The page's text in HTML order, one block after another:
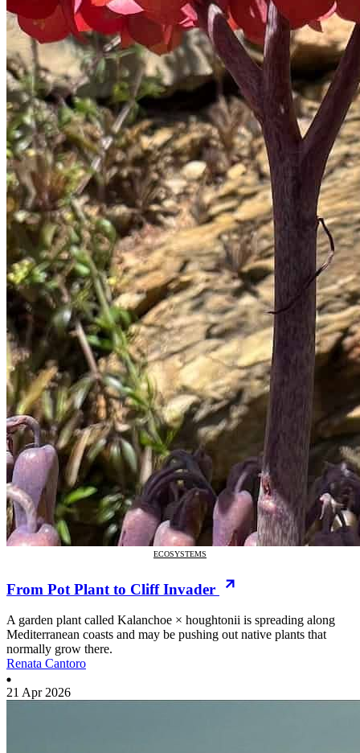
ECOSYSTEMS
From Pot Plant to Cliff Invader
A garden plant called Kalanchoe × houghtonii is spreading along
Mediterranean coasts and may be pushing out native plants that
normally grow there.
Renata Cantoro
21 Apr 2026